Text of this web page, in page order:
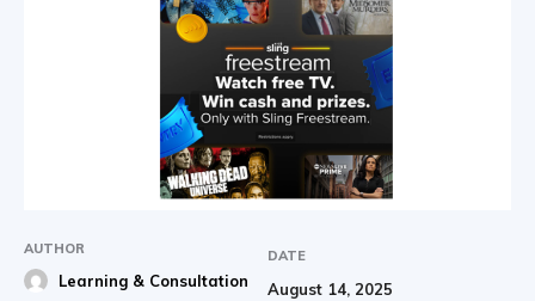
AUTHOR
Learning & Consultation
DATE
August 14, 2025